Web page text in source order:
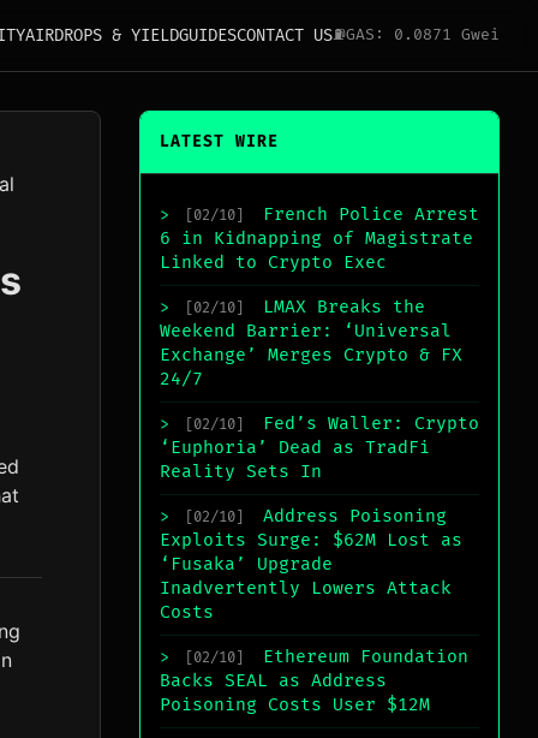
AIRDROPS & YIELDGUIDESCONTACT US⛽GAS: 0.0871 Gwei
LATEST WIRE
> [02/10]
French Police Arrest
6 in Kidnapping of Magistrate
Linked to Crypto Exec
> [02/10]
LMAX Breaks the
Weekend Barrier: ‘Universal
Exchange’ Merges Crypto & FX
24/7
> [02/10]
Fed’s Waller: Crypto
‘Euphoria’ Dead as TradFi
Reality Sets In
> [02/10]
Address Poisoning
Exploits Surge: $62M Lost as
‘Fusaka’ Upgrade
Inadvertently Lowers Attack
Costs
> [02/10]
Ethereum Foundation
Backs SEAL as Address
Poisoning Costs User $12M